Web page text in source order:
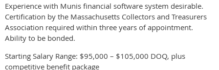
Experience with Munis financial software system desirable.
Certification by the Massachusetts Collectors and Treasurers
Association required within three years of appointment.
Ability to be bonded.
Starting Salary Range: $95,000 – $105,000 DOQ, plus
competitive benefit package